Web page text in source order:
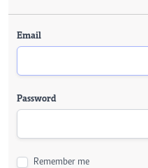
Email
Password
Remember me